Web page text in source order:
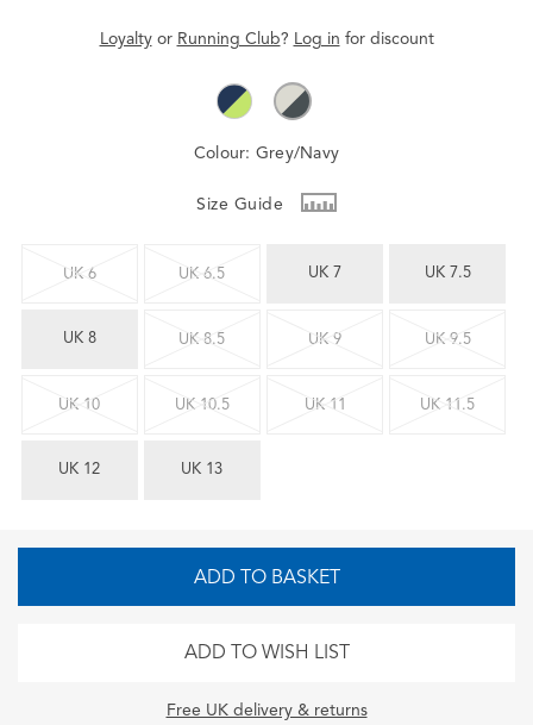
Loyaltyor Running Club? Log in for discount
Colour: Grey/Navy
Size Guide
UK 6 UK 6.5 UK 7 UK 7.5
UK 8 UK 8.5 UK 9 UK 9.5
UK 10 UK 10.5 UK 11 UK 11.5
UK 12 UK 13
ADD TO BASKET
ADD TO WISH LIST
Free UK delivery & returns